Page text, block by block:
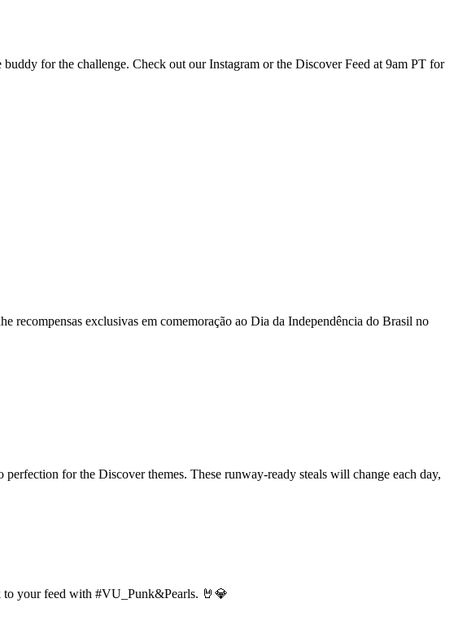
for the challenge. Check out our Instagram or the Discover Feed at 9am PT for
exclusivas em comemoração ao Dia da Independência do Brasil no
for the Discover themes. These runway-ready steals will change each day,
to your feed with #VU_Punk&Pearls. 🤘💎